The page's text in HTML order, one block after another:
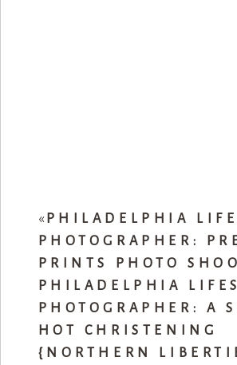
« PHILADELPHIA
PHOTOGRAPHER:
PRINTS PHOTO
PHILADELPHIA
PHOTOGRAPHER: A
HOT CHRISTENING
{NORTHERN